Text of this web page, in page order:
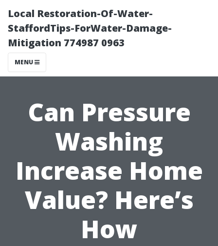
Local Restoration-Of-Water-
StaffordTips-ForWater-Damage-
Mitigation 774987 0963
MENU
Can Pressure
Washing
Increase Home
Value? Here’s
How